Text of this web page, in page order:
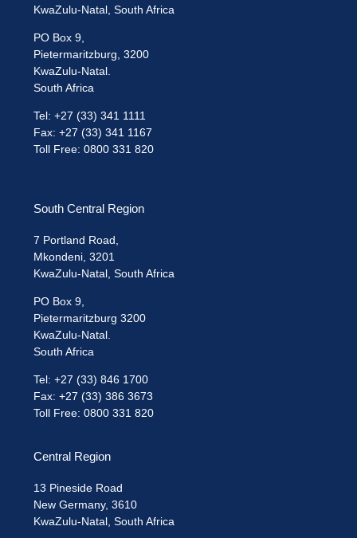
KwaZulu-Natal, South Africa
PO Box 9,
Pietermaritzburg, 3200
KwaZulu-Natal.
South Africa
Tel: +27 (33) 341 1111
Fax: +27 (33) 341 1167
Toll Free: 0800 331 820
South Central Region
7 Portland Road,
Mkondeni, 3201
KwaZulu-Natal, South Africa
PO Box 9,
Pietermaritzburg 3200
KwaZulu-Natal.
South Africa
Tel: +27 (33) 846 1700
Fax: +27 (33) 386 3673
Toll Free: 0800 331 820
Central Region
13 Pineside Road
New Germany, 3610
KwaZulu-Natal, South Africa